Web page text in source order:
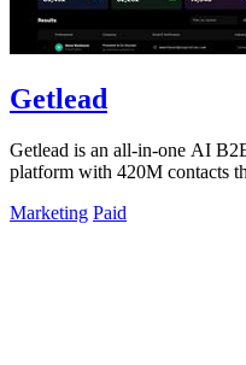
Getlead
Getlead is an all-in-one AI
platform with 420M contacts
Marketing Paid